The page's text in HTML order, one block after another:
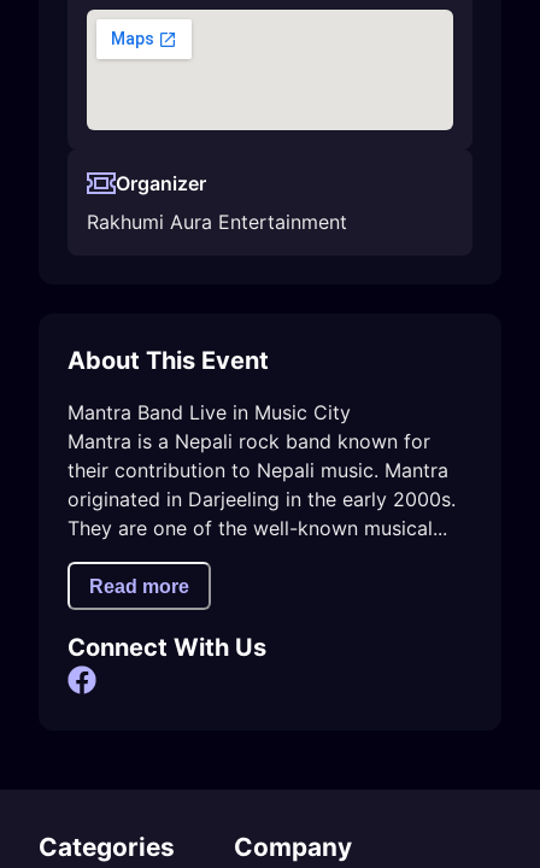
Organizer
Rakhumi Aura Entertainment
About This Event
Mantra Band Live in Music City
Mantra is a Nepali rock band known for
their contribution to Nepali music. Mantra
originated in Darjeeling in the early 2000s.
They are one of the well-known musical...
Read more
Connect With Us
Categories Company